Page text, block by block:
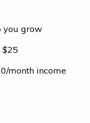
you grow
$25
month income